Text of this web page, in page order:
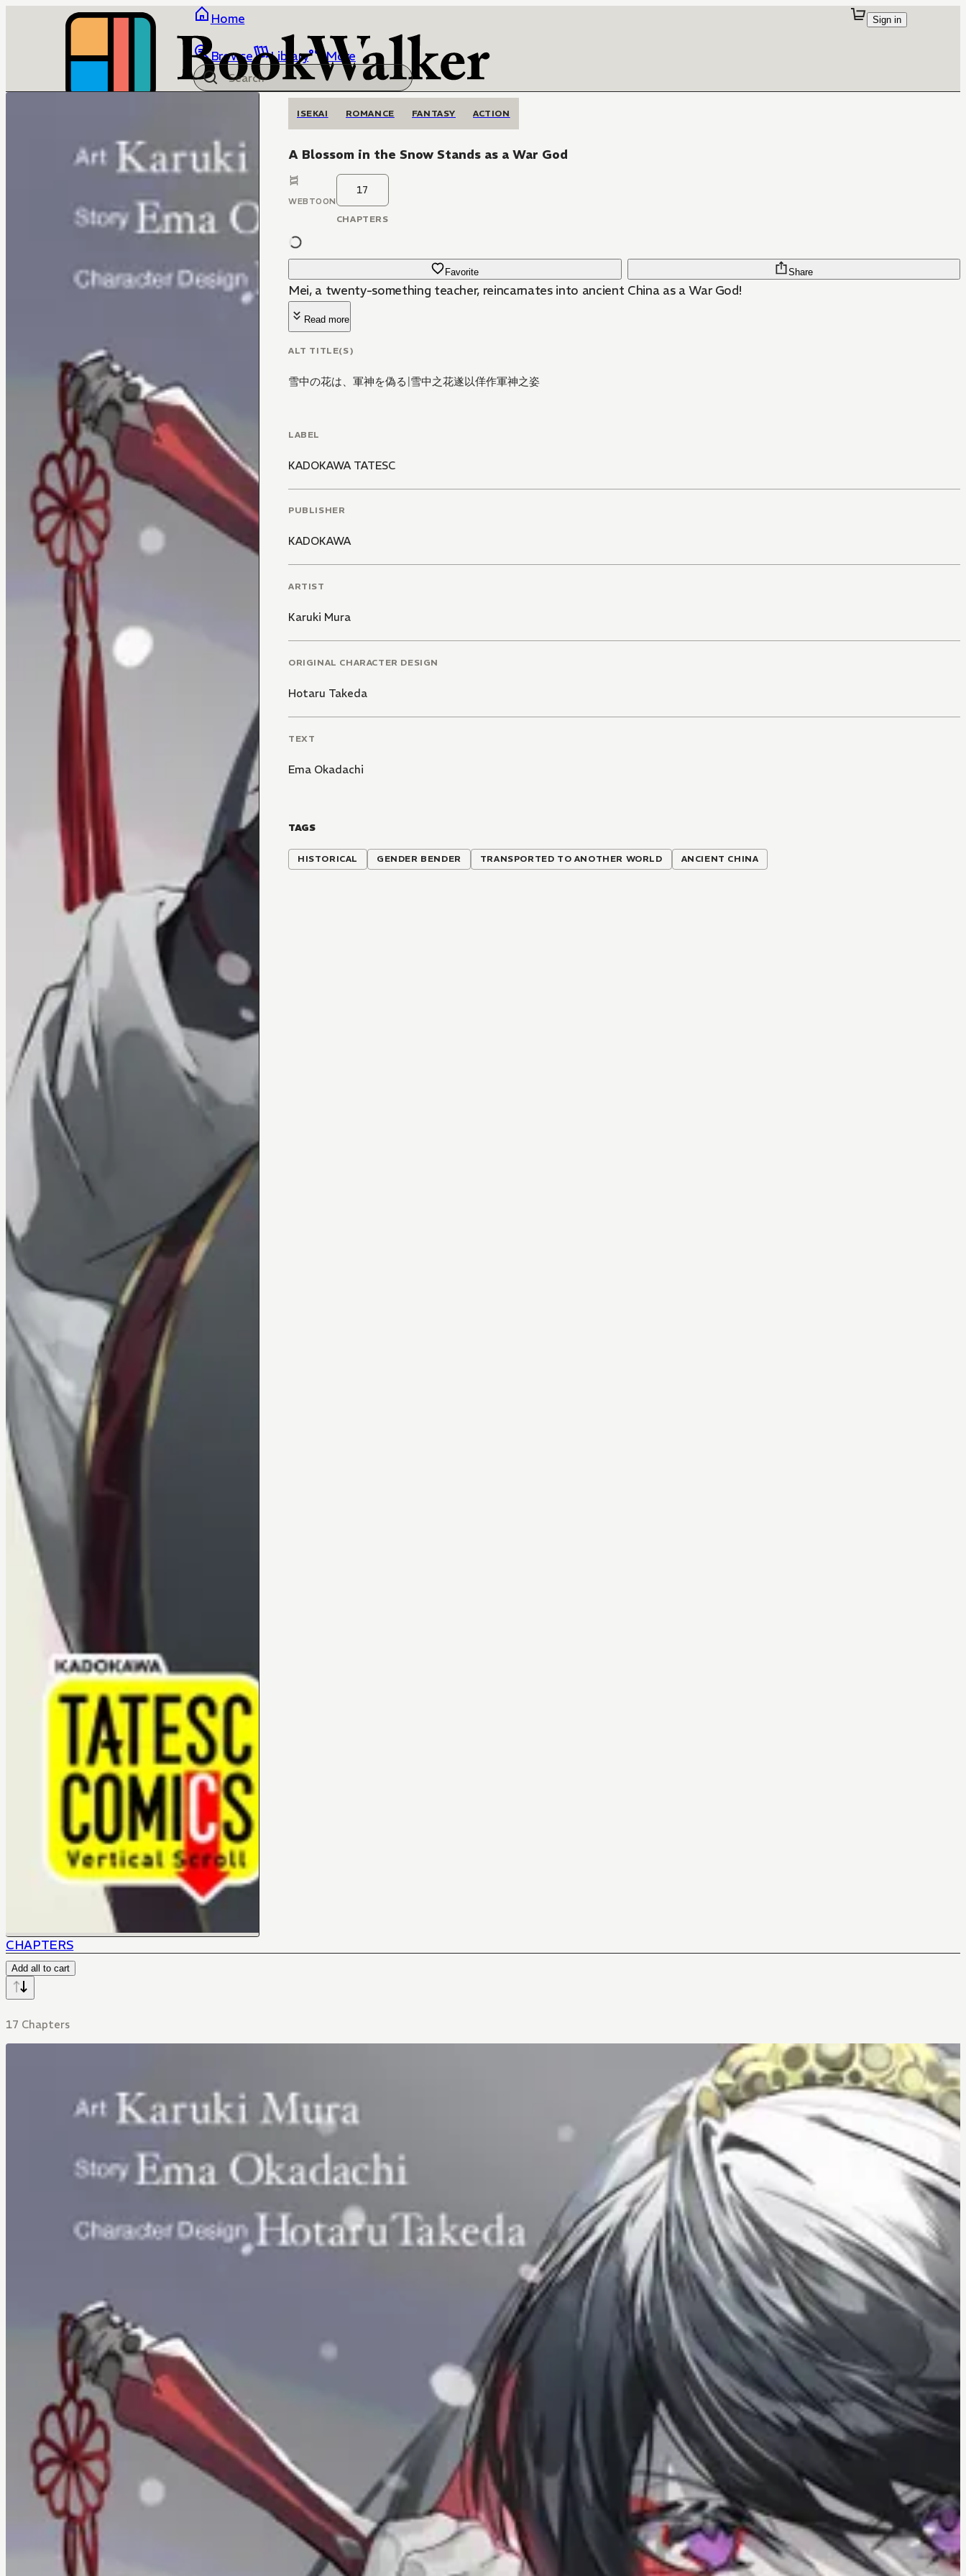
Home
Browse Library More
Sign in
ISEKAI ROMANCE FANTASY ACTION
A Blossom in the Snow Stands as a War God
WEBTOON
17
CHAPTERS
Favorite Share
Mei, a twenty-something teacher, reincarnates into ancient China as a War God!
Read more
ALT TITLE(S)
雪中の花は、軍神を偽る |雪中之花遂以佯作軍神之姿
LABEL
KADOKAWA TATESC
PUBLISHER
KADOKAWA
ARTIST
Karuki Mura
ORIGINAL CHARACTER DESIGN
Hotaru Takeda
TEXT
Ema Okadachi
TAGS
HISTORICAL GENDER BENDER TRANSPORTED TO ANOTHER WORLD ANCIENT CHINA
CHAPTERS
Add all to cart
17 Chapters